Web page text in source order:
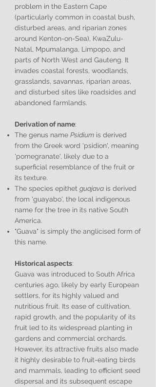
problem in the Eastern Cape
(particularly common in coastal bush,
disturbed areas, and riparian zones
around Kenton-on-Sea), KwaZulu-
Natal, Mpumalanga, Limpopo, and
parts of North West and Gauteng. It
invades coastal forests, woodlands,
grasslands, savannas, riparian areas,
and disturbed sites like roadsides and
abandoned farmlands.
Derivation of name:
The genus name Psidium is derived
from the Greek word 'psidion', meaning
'pomegranate', likely due to a
superficial resemblance of the fruit or
its texture.
The species epithet guajava is derived
from 'guayabo', the local indigenous
name for the tree in its native South
America.
"Guava" is simply the anglicised form of
this name.
Historical aspects:
Guava was introduced to South Africa
centuries ago, likely by early European
settlers, for its highly valued and
nutritious fruit. Its ease of cultivation,
rapid growth, and the popularity of its
fruit led to its widespread planting in
gardens and commercial orchards.
However, its attractive fruits also made
it highly desirable to fruit-eating birds
and mammals, leading to efficient seed
dispersal and its subsequent escape